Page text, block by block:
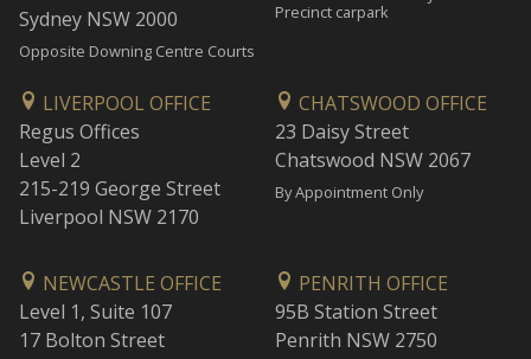
Sydney NSW 2000
Opposite Downing Centre Courts
Precinct carpark
LIVERPOOL OFFICE
Regus Offices
Level 2
215-219 George Street
Liverpool NSW 2170
CHATSWOOD OFFICE
23 Daisy Street
Chatswood NSW 2067
By Appointment Only
NEWCASTLE OFFICE
Level 1, Suite 107
17 Bolton Street
PENRITH OFFICE
95B Station Street
Penrith NSW 2750